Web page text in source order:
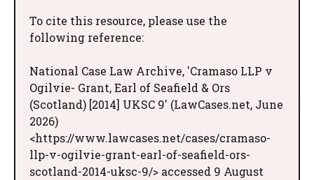
To cite this resource, please use the
following reference:
National Case Law Archive, 'Cramaso LLP v
Ogilvie- Grant, Earl of Seafield & Ors
(Scotland) [2014] UKSC 9' (LawCases.net, June
2026)
<https://www.lawcases.net/cases/cramaso-
llp-v-ogilvie-grant-earl-of-seafield-ors-
scotland-2014-uksc-9/> accessed 9 August